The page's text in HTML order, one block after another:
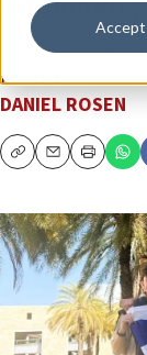
Accept
Their
future for
DANIEL ROSEN
CopyEmailPrint